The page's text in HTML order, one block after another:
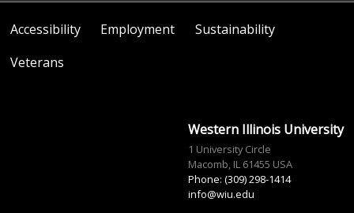
Accessibility Employment
Sustainability
Veterans
Western Illinois University
1 University Circle
Macomb, IL 61455 USA
Phone: (309) 298-1414
info@wiu.edu